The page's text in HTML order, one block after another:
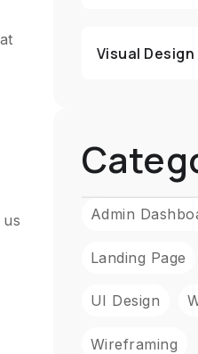
Visual Design
Admin
Landing Page
UI Design
Wireframing